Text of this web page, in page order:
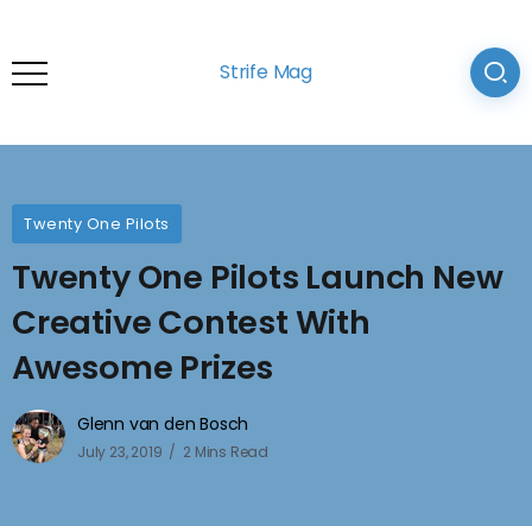
Strife Mag
Twenty One Pilots
Twenty One Pilots Launch New
Creative Contest With
Awesome Prizes
Glenn van den Bosch
July 23, 2019 2 Mins Read